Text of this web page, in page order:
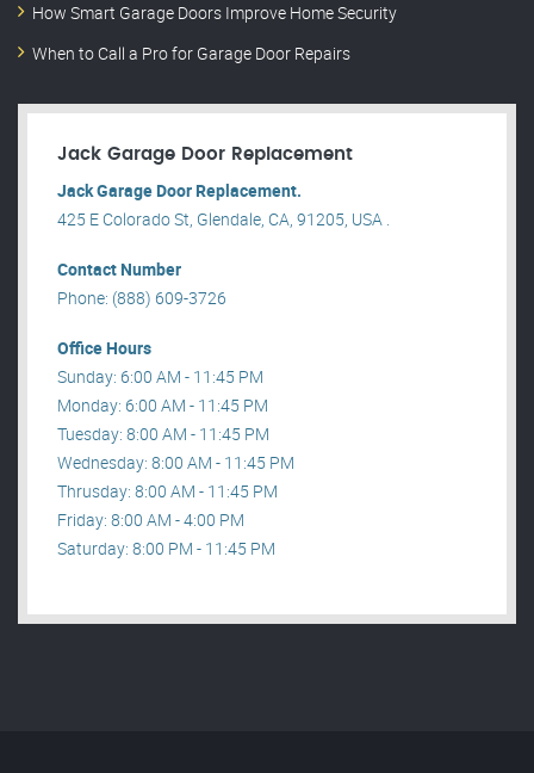
How Smart Garage Doors Improve Home Security
When to Call a Pro for Garage Door Repairs
Jack Garage Door Replacement
Jack Garage Door Replacement.
425 E Colorado St, Glendale, CA, 91205, USA .
Contact Number
Phone: (888) 609-3726
Office Hours
Sunday: 6:00 AM - 11:45 PM
Monday: 6:00 AM - 11:45 PM
Tuesday: 8:00 AM - 11:45 PM
Wednesday: 8:00 AM - 11:45 PM
Thrusday: 8:00 AM - 11:45 PM
Friday: 8:00 AM - 4:00 PM
Saturday: 8:00 PM - 11:45 PM